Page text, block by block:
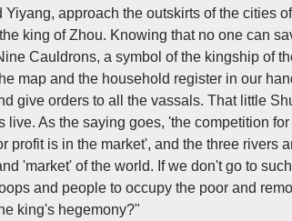
approach the outskirts of the cities
king of Zhou. Knowing that no one can
Cauldrons, a symbol of the kingship of
map and the household register in our
give orders to all the vassals. That little
live. As the saying goes, 'the competition
profit is in the market', and the three rivers
'market' of the world. If we don't go to
and people to occupy the poor and
king's hegemony?"